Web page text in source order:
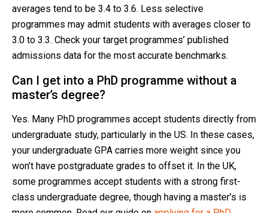
averages tend to be 3.4 to 3.6. Less selective
programmes may admit students with averages closer to
3.0 to 3.3. Check your target programmes’ published
admissions data for the most accurate benchmarks.
Can I get into a PhD programme without a
master’s degree?
Yes. Many PhD programmes accept students directly from
undergraduate study, particularly in the US. In these cases,
your undergraduate GPA carries more weight since you
won’t have postgraduate grades to offset it. In the UK,
some programmes accept students with a strong first-
class undergraduate degree, though having a master’s is